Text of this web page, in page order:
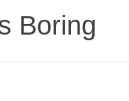
Boring